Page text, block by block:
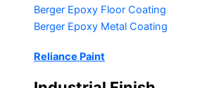
Berger Epoxy Floor Coating
Berger Epoxy Metal Coating
Reliance Paint